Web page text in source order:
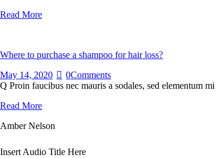
Read More
Where to purchase a shampoo for hair loss?
May 14, 2020
0Comments
Q Proin faucibus nec mauris a sodales, sed elementum
Read More
Amber Nelson
Insert Audio Title Here